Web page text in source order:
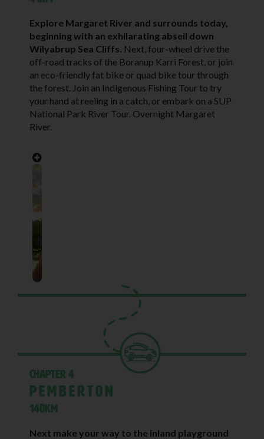
Explore Margaret River and surrounds today,
beginning with an exhilarating abseil down
Wilyabrup Sea Cliffs. Next, four-wheel drive the
off-road tracks of the Boranup Karri Forest, or join
an eco-friendly fat bike or quad bike tour through
the forest. Join an Indigenous Fishing Tour to try
your hand at reeling in a catch, or embark on a SUP
National Park River Tour. Overnight Margaret
River.
Chapter 4
Pemberton
140KM
Next make your way to the inland playground